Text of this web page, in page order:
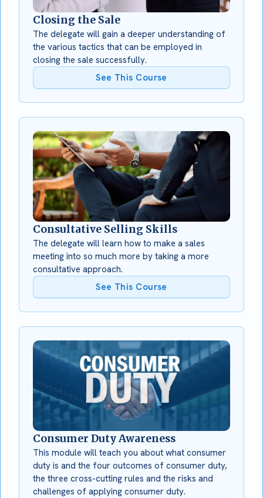
Closing the Sale
The delegate will gain a deeper understanding of
the various tactics that can be employed in
closing the sale successfully.
See This Course
Consultative Selling Skills
The delegate will learn how to make a sales
meeting into so much more by taking a more
consultative approach.
See This Course
Consumer Duty Awareness
This module will teach you about what consumer
duty is and the four outcomes of consumer duty,
the three cross-cutting rules and the risks and
challenges of applying consumer duty.